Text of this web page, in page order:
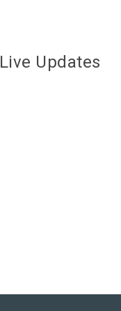
Updates